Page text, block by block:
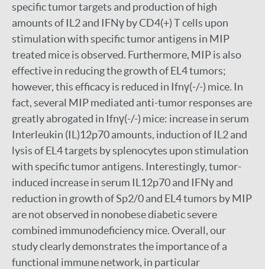
specific tumor targets and production of high
amounts of IL2 and IFNγ by CD4(+) T cells upon
stimulation with specific tumor antigens in MIP
treated mice is observed. Furthermore, MIP is also
effective in reducing the growth of EL4 tumors;
however, this efficacy is reduced in Ifnγ(-/-) mice. In
fact, several MIP mediated anti-tumor responses are
greatly abrogated in Ifnγ(-/-) mice: increase in serum
Interleukin (IL)12p70 amounts, induction of IL2 and
lysis of EL4 targets by splenocytes upon stimulation
with specific tumor antigens. Interestingly, tumor-
induced increase in serum IL12p70 and IFNγ and
reduction in growth of Sp2/0 and EL4 tumors by MIP
are not observed in nonobese diabetic severe
combined immunodeficiency mice. Overall, our
study clearly demonstrates the importance of a
functional immune network, in particular